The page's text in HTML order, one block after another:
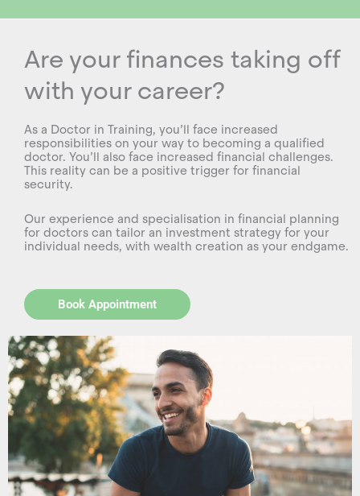
Are your finances taking off
with your career?
As a Doctor in Training, you’ll face increased
responsibilities on your way to becoming a qualified
doctor. You’ll also face increased financial challenges.
This reality can be a positive trigger for financial
security.
Our experience and specialisation in financial planning
for doctors can tailor an investment strategy for your
individual needs, with wealth creation as your endgame.
Book Appointment